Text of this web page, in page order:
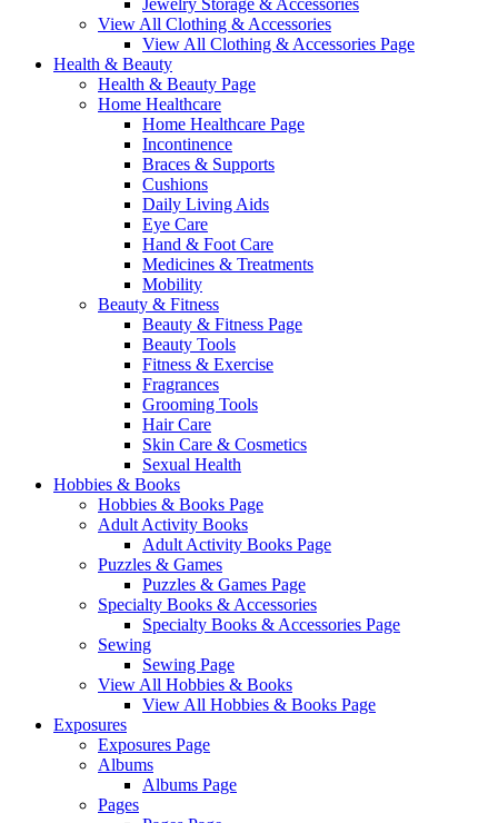
Jewelry Storage & Accessories
View All Clothing & Accessories
View All Clothing & Accessories Page
Health & Beauty
Health & Beauty Page
Home Healthcare
Home Healthcare Page
Incontinence
Braces & Supports
Cushions
Daily Living Aids
Eye Care
Hand & Foot Care
Medicines & Treatments
Mobility
Beauty & Fitness
Beauty & Fitness Page
Beauty Tools
Fitness & Exercise
Fragrances
Grooming Tools
Hair Care
Skin Care & Cosmetics
Sexual Health
Hobbies & Books
Hobbies & Books Page
Adult Activity Books
Adult Activity Books Page
Puzzles & Games
Puzzles & Games Page
Specialty Books & Accessories
Specialty Books & Accessories Page
Sewing
Sewing Page
View All Hobbies & Books
View All Hobbies & Books Page
Exposures
Exposures Page
Albums
Albums Page
Pages